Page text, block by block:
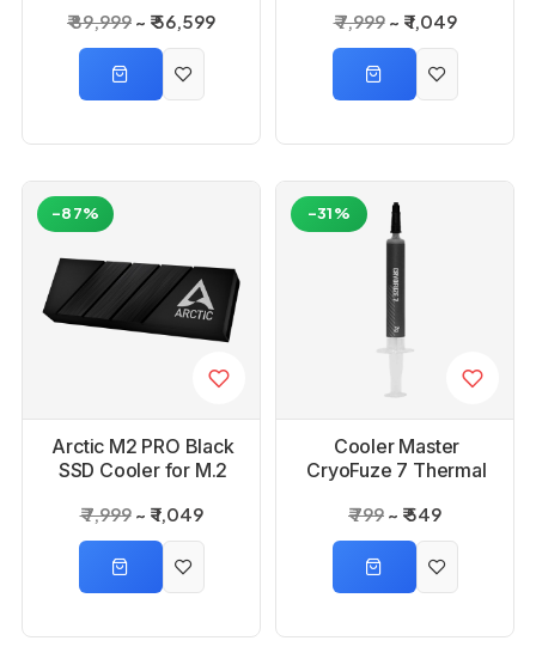
₹ 89,999 ₹ 56,599 ₹ 7,999 ₹ 1,049
Arctic M2 PRO Black
SSD Cooler for M.2
₹ 7,999 ₹ 1,049
-87%
Cooler Master
CryoFuze 7 Thermal
₹ 799 ₹ 549
-31%